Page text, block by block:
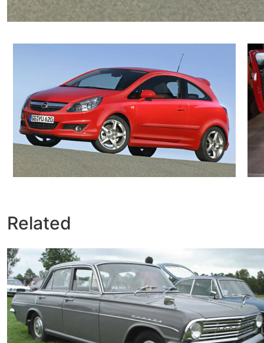
Related